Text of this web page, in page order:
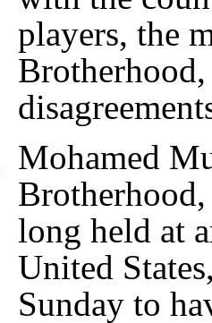
players, the
Mohamed
long held at
United
Sunday to